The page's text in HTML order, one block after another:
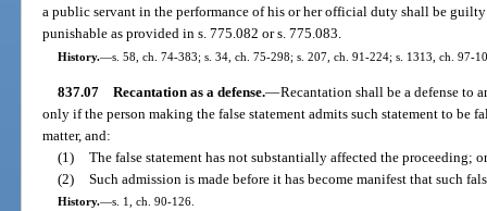
a public servant in the performance of his or her official duty shall be guilty
punishable as provided in s. 775.082 or s. 775.083.
History.—s. 58, ch. 74-383; s. 34, ch. 75-298; s. 207, ch. 91-224; s. 1313, ch. 97-
837.07 Recantation as a defense.—Recantation shall be a defense to
only if the person making the false statement admits such statement to be
matter, and:
(1) The false statement has not substantially affected the proceeding; or
(2) Such admission is made before it has become manifest that such
History.—s. 1, ch. 90-126.